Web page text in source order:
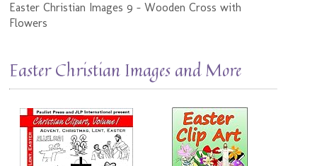
Easter Christian Images 9 - Wooden Cross with
Flowers
Easter Christian Images and More